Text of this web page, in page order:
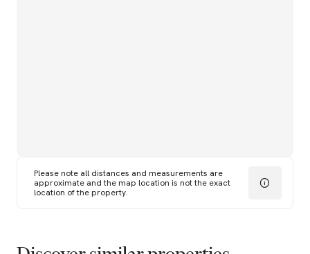
Please note all distances and measurements are
approximate and the map location is not the exact
location of the property.